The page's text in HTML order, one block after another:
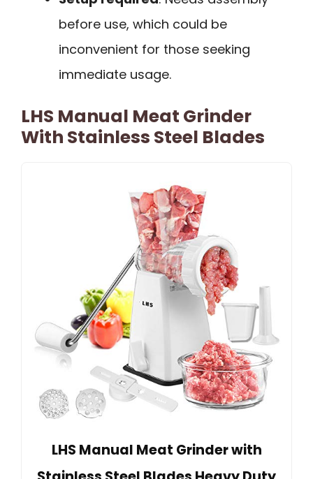
before use, which could be
inconvenient for those seeking
immediate usage.
LHS Manual Meat Grinder
With Stainless Steel Blades
LHS Manual Meat Grinder with